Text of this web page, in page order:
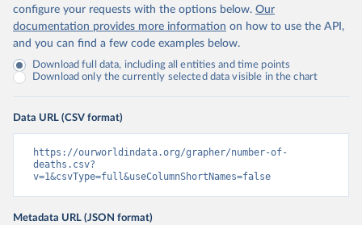
configure your requests with the options below. Our
documentation provides more information on how to use the API,
and you can find a few code examples below.
Download full data, including all entities and time points
Download only the currently selected data visible in the chart
Data URL (CSV format)
https://ourworldindata.org/grapher/number-of-
deaths.csv?
v=1&csvType=full&useColumnShortNames=false
Metadata URL (JSON format)